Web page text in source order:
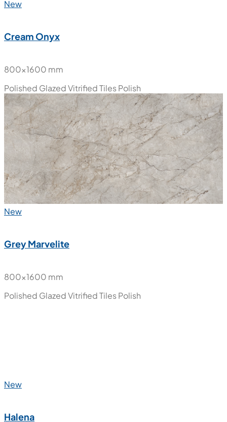
New
Cream Onyx
800x1600 mm
Polished Glazed Vitrified TilesPolish
New